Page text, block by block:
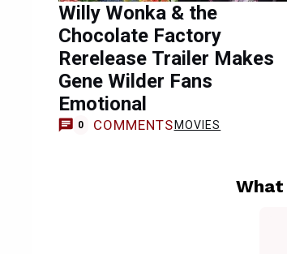
Willy Wonka & the
Chocolate Factory
Rerelease Trailer Makes
Gene Wilder Fans
Emotional
0 COMMENTS MOVIES